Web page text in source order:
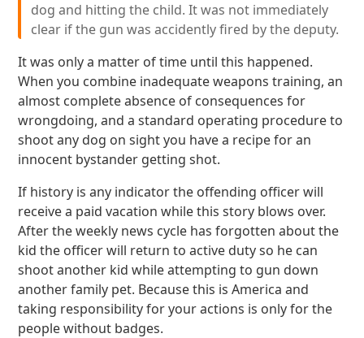
dog and hitting the child. It was not immediately
clear if the gun was accidently fired by the deputy.
It was only a matter of time until this happened.
When you combine inadequate weapons training, an
almost complete absence of consequences for
wrongdoing, and a standard operating procedure to
shoot any dog on sight you have a recipe for an
innocent bystander getting shot.
If history is any indicator the offending officer will
receive a paid vacation while this story blows over.
After the weekly news cycle has forgotten about the
kid the officer will return to active duty so he can
shoot another kid while attempting to gun down
another family pet. Because this is America and
taking responsibility for your actions is only for the
people without badges.